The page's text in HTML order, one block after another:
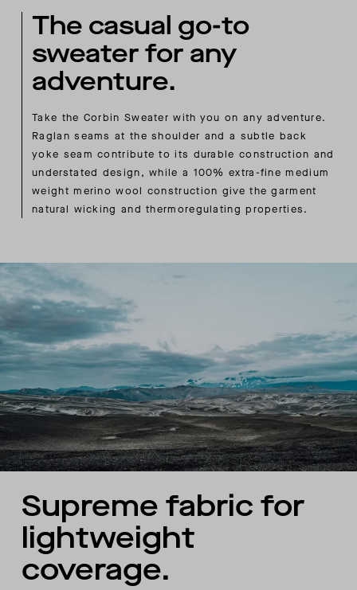
The casual go-to
sweater for any
adventure.
Take the Corbin Sweater with you on any adventure.
Raglan seams at the shoulder and a subtle back
yoke seam contribute to its durable construction and
understated design, while a 100% extra-fine medium
weight merino wool construction give the garment
natural wicking and thermoregulating properties.
Supreme fabric for
lightweight
coverage.